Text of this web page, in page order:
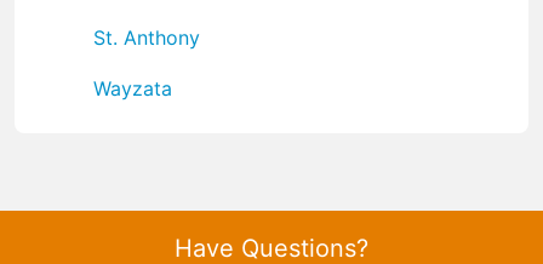
St. Anthony
Wayzata
Have Questions?